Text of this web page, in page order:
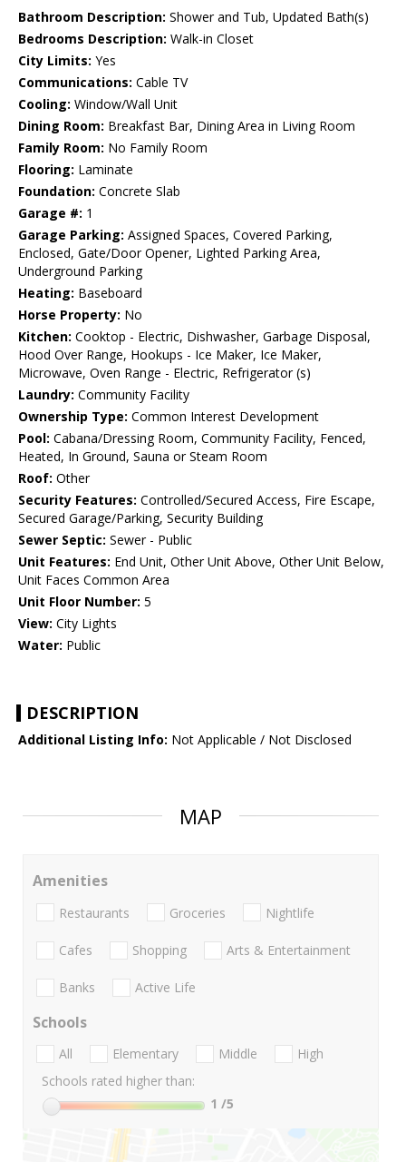
Bathroom Description: Shower and Tub, Updated Bath(s)
Bedrooms Description: Walk-in Closet
City Limits: Yes
Communications: Cable TV
Cooling: Window/Wall Unit
Dining Room: Breakfast Bar, Dining Area in Living Room
Family Room: No Family Room
Flooring: Laminate
Foundation: Concrete Slab
Garage #: 1
Garage Parking: Assigned Spaces, Covered Parking,
Enclosed, Gate/Door Opener, Lighted Parking Area,
Underground Parking
Heating: Baseboard
Horse Property: No
Kitchen: Cooktop - Electric, Dishwasher, Garbage Disposal,
Hood Over Range, Hookups - Ice Maker, Ice Maker,
Microwave, Oven Range - Electric, Refrigerator (s)
Laundry: Community Facility
Ownership Type: Common Interest Development
Pool: Cabana/Dressing Room, Community Facility, Fenced,
Heated, In Ground, Sauna or Steam Room
Roof: Other
Security Features: Controlled/Secured Access, Fire Escape,
Secured Garage/Parking, Security Building
Sewer Septic: Sewer - Public
Unit Features: End Unit, Other Unit Above, Other Unit Below,
Unit Faces Common Area
Unit Floor Number: 5
View: City Lights
Water: Public
DESCRIPTION
Additional Listing Info: Not Applicable / Not Disclosed
MAP
Amenities
Restaurants Groceries Nightlife
Cafes Shopping Arts & Entertainment
Banks Active Life
Schools
All Elementary Middle
High
Schools rated higher than:
1 /5